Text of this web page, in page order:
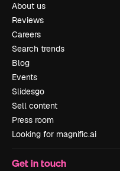
About us
Reviews
Careers
Search trends
Blog
Events
Slidesgo
Sell content
Press room
Looking for magnific.ai
Get in touch